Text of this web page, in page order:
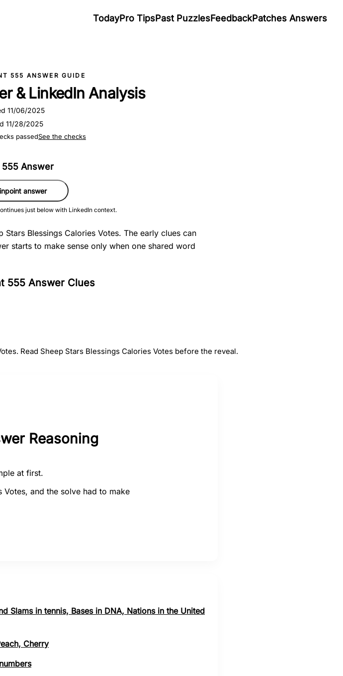
TodayPro TipsPast PuzzlesFeedbackPatches Answers
555 ANSWER GUIDE
& LinkedIn Analysis
11/06/2025
11/28/2025
passedSee the checks
555 Answer
answer
just below with LinkedIn context.
Blessings Calories Votes. The early clues can
starts to make sense only when one shared word
555 Answer Clues
Read Sheep Stars Blessings Calories Votes before the reveal.
Reasoning
at first.
Votes, and the solve had to make
Slams in tennis, Bases in DNA, Nations in the United
Cherry